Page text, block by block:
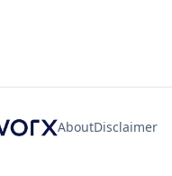
AboutDisclaimer